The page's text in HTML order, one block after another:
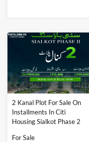
2 Kanal Plot For Sale On
Installments In Citi
Housing Sialkot Phase 2
For Sale